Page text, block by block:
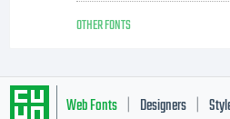
OTHER FONTS
Web Fonts Designers